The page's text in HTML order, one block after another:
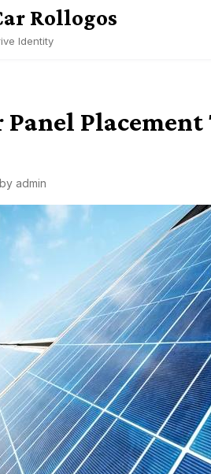
Rollogos
Identity
Panel
by admin